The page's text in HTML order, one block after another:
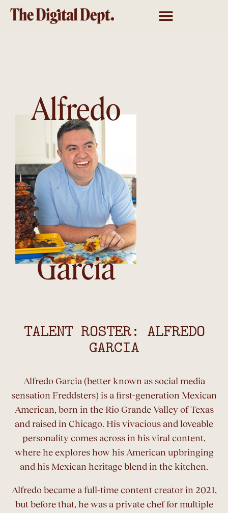
Alfredo
Garcia
TALENT ROSTER: ALFREDO
GARCIA
Alfredo Garcia (better known as social media
sensation Freddsters) is a first-generation Mexican
American, born in the Rio Grande Valley of Texas
and raised in Chicago. His vivacious and loveable
personality comes across in his viral content,
where he explores how his American upbringing
and his Mexican heritage blend in the kitchen.
Alfredo became a full-time content creator in 2021,
but before that, he was a private chef for multiple